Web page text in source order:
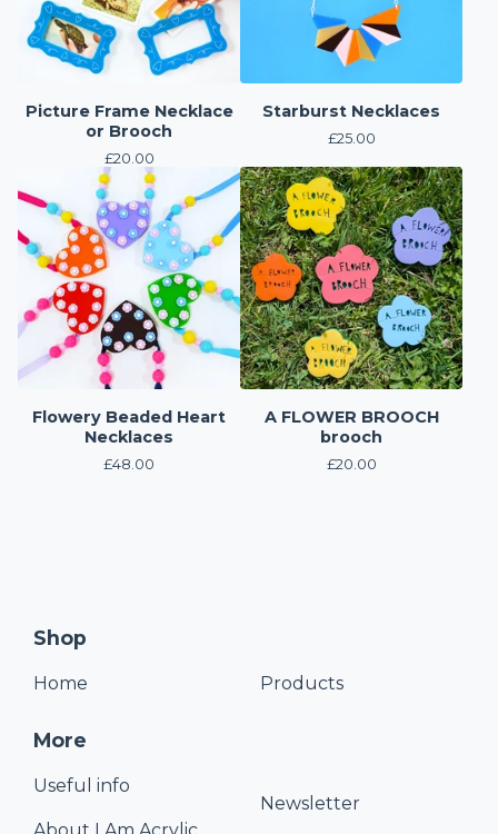
Picture Frame Necklace
or Brooch
£20.00
Starburst Necklaces
£25.00
Flowery Beaded Heart
Necklaces
£48.00
A FLOWER BROOCH
brooch
£20.00
Shop
Home Products
More
Useful info
Newsletter